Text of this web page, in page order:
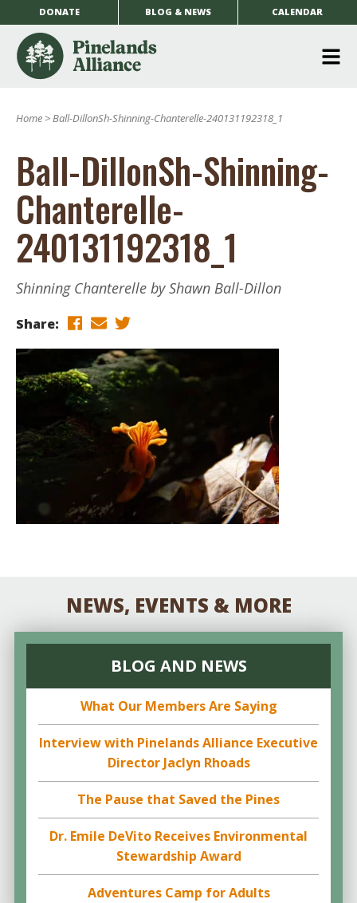
DONATE BLOG & NEWS CALENDAR
Home >Ball-DillonSh-Shinning-Chanterelle-240131192318_1
Ball-DillonSh-Shinning-
Chanterelle-
240131192318_1
Shinning Chanterelle by Shawn Ball-Dillon
Share:
NEWS, EVENTS & MORE
BLOG AND NEWS
What Our Members Are Saying
Interview with Pinelands Alliance Executive
Director Jaclyn Rhoads
The Pause that Saved the Pines
Dr. Emile DeVito Receives Environmental
Stewardship Award
Adventures Camp for Adults